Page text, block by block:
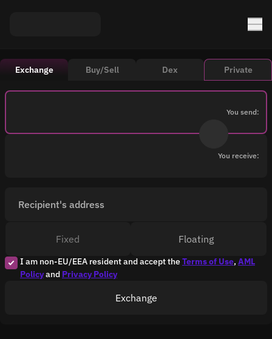
Exchange Buy/Sell Dex Private
You send:
You receive:
Recipient's address
I am non-EU/EEA resident and accept theTerms of Use, AML
Policyand Privacy Policy
Fixed Floating
Exchange